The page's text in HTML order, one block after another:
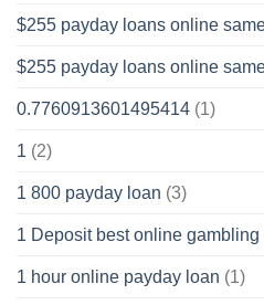
$255 payday loans online
$255 payday loans online
0.7760913601495414 (1)
1 (2)
1 800 payday loan (3)
1 Deposit best online gambling
1 hour online payday loan (1)